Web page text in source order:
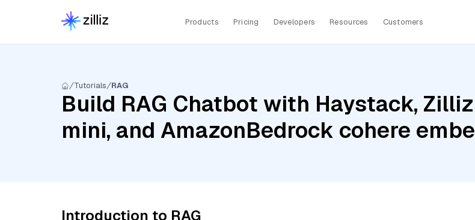
Products Pricing Developers Resources Customers
Tutorials RAG
Build RAG Chatbot with Haystack,
mini, and AmazonBedrock cohere
Introduction to RAG